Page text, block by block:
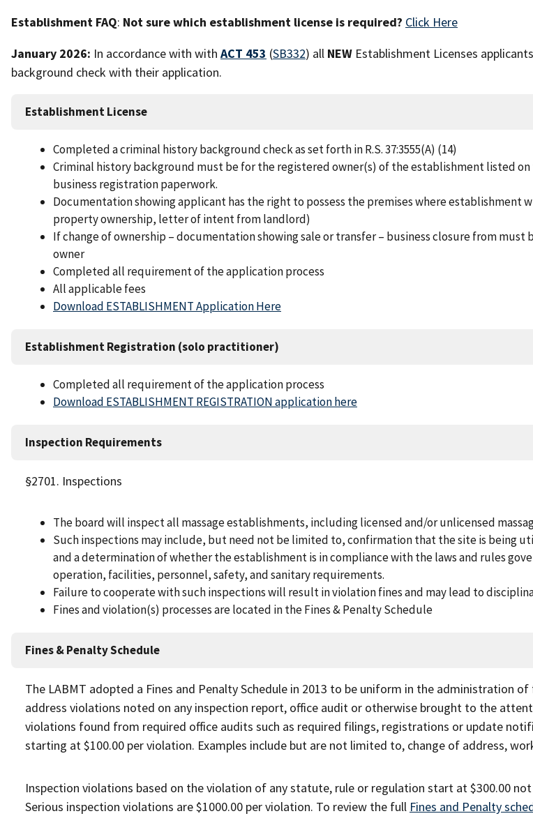
Establishment FAQ: Not sure which establishment license is required? Click Here
January 2026: In accordance with with ACT 453 (SB332) all NEW Establishment Licenses
background check with their application.
Establishment License
Completed a criminal history background check as set forth in R.S. 37:3555(A) (14)
Criminal history background must be for the registered owner(s) of the establishment listed
business registration paperwork.
Documentation showing applicant has the right to possess the premises where establishment
property ownership, letter of intent from landlord)
If change of ownership – documentation showing sale or transfer – business closure from must
owner
Completed all requirement of the application process
All applicable fees
Download ESTABLISHMENT Application Here
Establishment Registration (solo practitioner)
Completed all requirement of the application process
Download ESTABLISHMENT REGISTRATION application here
Inspection Requirements
§2701. Inspections
The board will inspect all massage establishments, including licensed and/or unlicensed
Such inspections may include, but need not be limited to, confirmation that the site is being
and a determination of whether the establishment is in compliance with the laws and rules
operation, facilities, personnel, safety, and sanitary requirements.
Failure to cooperate with such inspections will result in violation fines and may lead to
Fines and violation(s) processes are located in the Fines & Penalty Schedule
Fines & Penalty Schedule
The LABMT adopted a Fines and Penalty Schedule in 2013 to be uniform in the administration
address violations noted on any inspection report, office audit or otherwise brought to the
violations found from required office audits such as required filings, registrations or update
starting at $100.00 per violation. Examples include but are not limited to, change of address,
Inspection violations based on the violation of any statute, rule or regulation start at $300.00 not
Serious inspection violations are $1000.00 per violation. To review the full Fines and Penalty